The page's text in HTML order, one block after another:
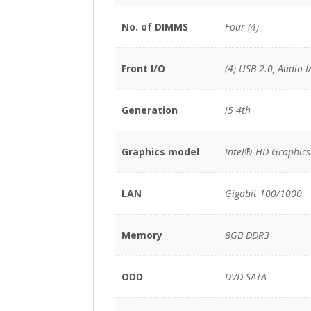
No. of DIMMS Four (4)
Front I/O (4) USB 2.0, Audio
Generation i5 4th
Graphics model Intel® HD
LAN Gigabit 100/1000
Memory 8GB DDR3
ODD DVD SATA